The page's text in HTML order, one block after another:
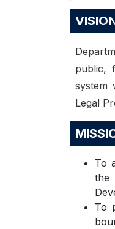
public,
system
Legal
To
the
To